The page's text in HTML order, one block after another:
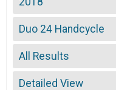
2022
2021
2019
2018
2017
2016
Duo 24 Handcycle
Duo 24 Hours -Handcycle
--- Select Results ---
Solo Open 24
Solo 24 Hours
Solo Open 12
All Results
All Results
All Male
Detailed View